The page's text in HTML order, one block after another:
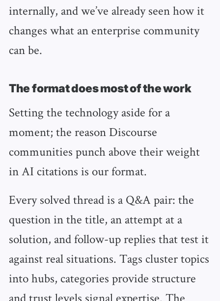
internally, and we’ve already seen how it
changes what an enterprise community
can be.
The format does most of the work
Setting the technology aside for a
moment; the reason Discourse
communities punch above their weight
in AI citations is our format.
Every solved thread is a Q&A pair: the
question in the title, an attempt at a
solution, and follow-up replies that test it
against real situations. Tags cluster topics
into hubs, categories provide structure
and trust levels signal expertise. The